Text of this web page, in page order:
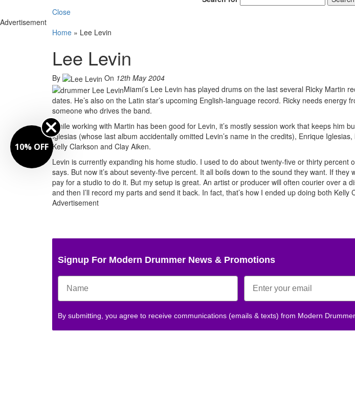
Close
Advertisement
Home » Lee Levin
Lee Levin
By On 12th May 2004
Miami’s Lee Levin has played drums on the last several Ricky Martin
dates. He’s also on the Latin star’s upcoming English-language record. Ricky needs energy
someone who drives the band.
While working with Martin has been good for Levin, it’s mostly session work that keeps him
Iglesias (whose last album accidentally omitted Levin’s name in the credits), Enrique
Kelly Clarkson and Clay Aiken.
Levin is currently expanding his home studio. I used to do about twenty-five or thirty percent
says. But now it’s about seventy-five percent. It all boils down to the sound they want. If they
pay for a studio to do it. But my setup is great. An artist or producer will often courier over a
and then I’ll record my parts and send it back. In fact, that’s how I ended up doing both Kelly
Advertisement
Signup For Modern Drummer News & Promotions
By submitting, you agree to receive communications (emails & texts) from Modern Drummer.
10% OFF